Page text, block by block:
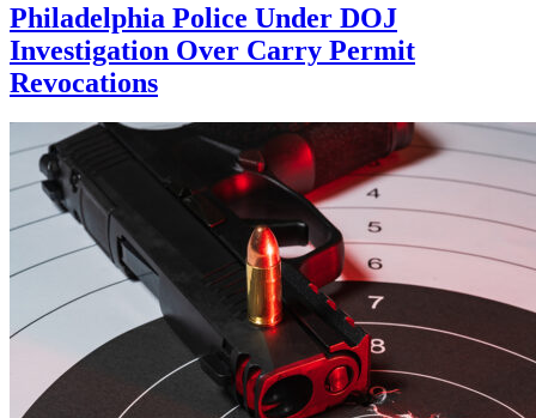
Philadelphia Police Under DOJ
Investigation Over Carry Permit
Revocations